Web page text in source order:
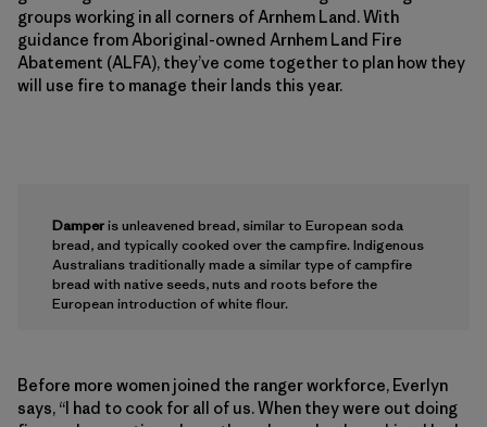
groups working in all corners of Arnhem Land. With
guidance from Aboriginal-owned Arnhem Land Fire
Abatement (ALFA), they’ve come together to plan how they
will use fire to manage their lands this year.
Damperis unleavened bread, similar to European soda
bread, and typically cooked over the campfire. Indigenous
Australians traditionally made a similar type of campfire
bread with native seeds, nuts and roots before the
European introduction of white flour.
Before more women joined the ranger workforce, Everlyn
says, “I had to cook for all of us. When they were out doing